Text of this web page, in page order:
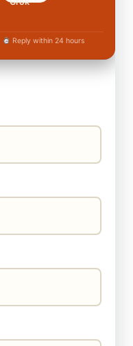
Reply within 24 hours